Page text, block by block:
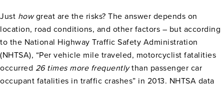
Just howgreat are the risks? The answer depends on
location, road conditions, and other factors – but according
to the National Highway Traffic Safety Administration
(NHTSA), “Per vehicle mile traveled, motorcyclist fatalities
occurred 26 times more frequentlythan passenger car
occupant fatalities in traffic crashes” in 2013. NHTSA data